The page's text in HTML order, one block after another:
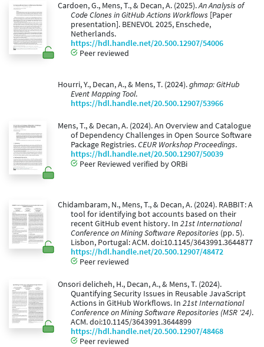
Cardoen, G., Mens, T., & Decan, A. (2025).An Analysis of
Code Clones in GitHub Actions Workflows [Paper
presentation]. BENEVOL 2025, Enschede,
Netherlands.
https://hdl.handle.net/20.500.12907/54006
Peer reviewed
Hourri, Y., Decan, A., & Mens, T. (2024).ghmap: GitHub
Event Mapping Tool.
https://hdl.handle.net/20.500.12907/53966
Mens, T., & Decan, A. (2024). An Overview and Catalogue
of Dependency Challenges in Open Source Software
Package Registries.CEUR Workshop Proceedings.
https://hdl.handle.net/20.500.12907/50039
Peer Reviewed verified by ORBi
Chidambaram, N., Mens, T., & Decan, A. (2024). RABBIT: A
tool for identifying bot accounts based on their
recent GitHub event history. In 21st International
Conference on Mining Software Repositories (pp. 5).
Lisbon, Portugal: ACM. doi:10.1145/3643991.3644877
https://hdl.handle.net/20.500.12907/48472
Peer reviewed
Onsori delicheh, H., Decan, A., & Mens, T. (2024).
Quantifying Security Issues in Reusable JavaScript
Actions in GitHub Workflows. In 21st International
Conference on Mining Software Repositories (MSR '24).
ACM. doi:10.1145/3643991.3644899
https://hdl.handle.net/20.500.12907/48468
Peer reviewed